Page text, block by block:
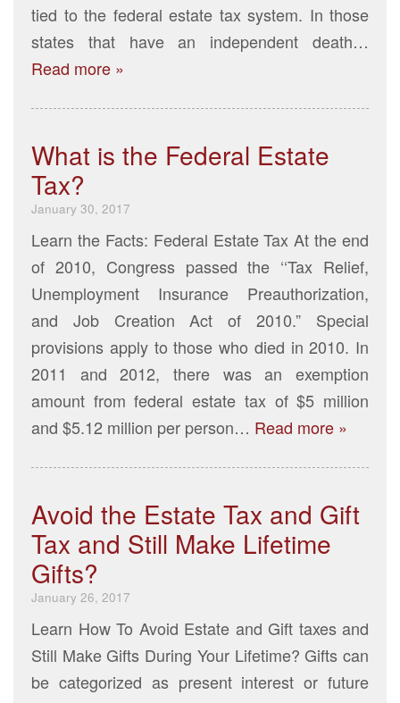
tied to the federal estate tax system. In those
states that have an independent death…
Read more »
What is the Federal Estate
Tax?
January 30, 2017
Learn the Facts: Federal Estate Tax At the end
of 2010, Congress passed the ‘‘Tax Relief,
Unemployment Insurance Preauthorization,
and Job Creation Act of 2010.” Special
provisions apply to those who died in 2010. In
2011 and 2012, there was an exemption
amount from federal estate tax of $5 million
and $5.12 million per person… Read more »
Avoid the Estate Tax and Gift
Tax and Still Make Lifetime
Gifts?
January 26, 2017
Learn How To Avoid Estate and Gift taxes and
Still Make Gifts During Your Lifetime? Gifts can
be categorized as present interest or future